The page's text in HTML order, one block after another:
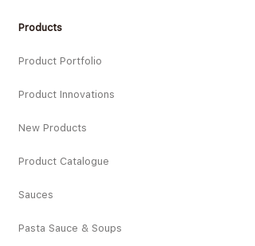
Products
Product Portfolio
Product Innovations
New Products
Product Catalogue
Sauces
Pasta Sauce & Soups